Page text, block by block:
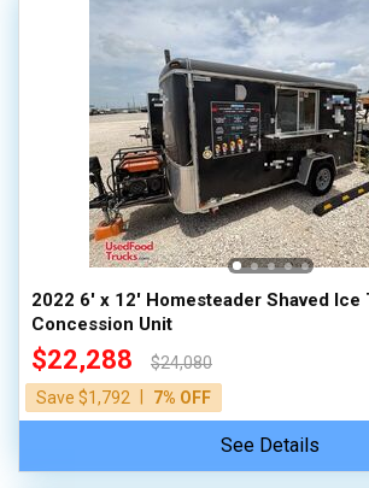
2022 6' x 12' Homesteader Shaved Ice
Concession Unit
$22,288
$24,080
Save $1,792
7% OFF
See Details